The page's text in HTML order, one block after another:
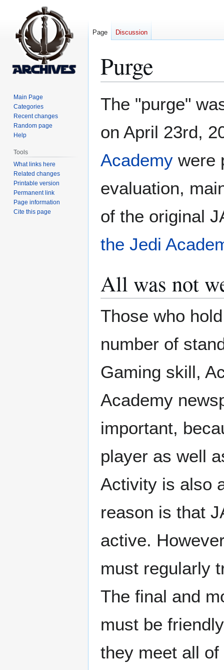
Purge
The "purge"
on April 23rd,
Academy were
evaluation,
of the original
the Jedi
All was not
Those who
number of
Gaming skill,
Academy
important,
player as well
Activity is also
reason is that
active.
must regularly
The final and
must be
they meet all
Page Discussion
Main Page
Categories
Recent changes
Random page
Help
Tools
What links here
Related changes
Printable version
Permanent link
Page information
Cite this page